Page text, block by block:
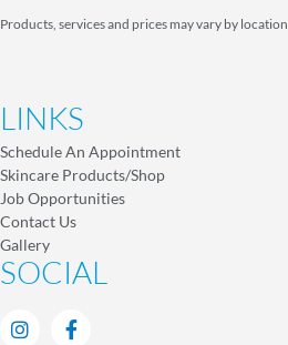
Products, services and prices may vary by location.
LINKS
Schedule An Appointment
Skincare Products/Shop
Job Opportunities
Contact Us
Gallery
SOCIAL